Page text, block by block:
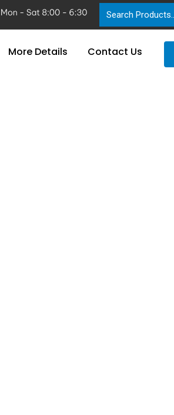
More Details Contact Us